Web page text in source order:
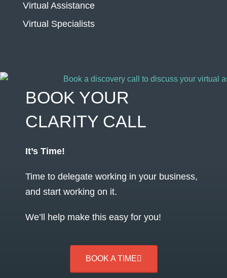
Virtual Assistance
Virtual Specialists
BOOK YOUR
CLARITY CALL
It’s Time!
Time to delegate working in your business,
and start working on it.
We’ll help make this easy for you!
BOOK A TIME